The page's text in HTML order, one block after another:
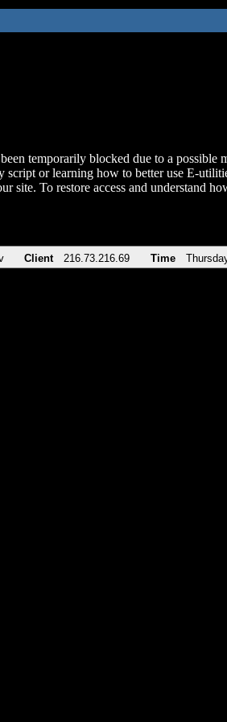
temporarily blocked due to a possible
script or learning how to better use E-
site. To restore access and understand
Client 216.73.216.69 Time